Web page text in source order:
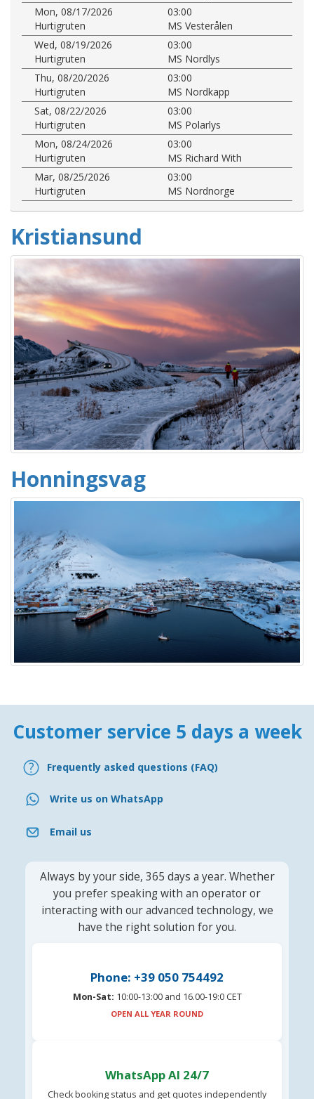
Mon, 08/17/2026
03:00
Hurtigruten
MS Vesterålen
Wed, 08/19/2026
03:00
Hurtigruten
MS Nordlys
Thu, 08/20/2026
03:00
Hurtigruten
MS Nordkapp
Sat, 08/22/2026
03:00
Hurtigruten
MS Polarlys
Mon, 08/24/2026
03:00
Hurtigruten
MS Richard With
Mar, 08/25/2026
03:00
Hurtigruten
MS Nordnorge
Kristiansund
Honningsvag
Customer service 5 days a week
Frequently asked questions (FAQ)
Write us on WhatsApp
Email us
Always by your side, 365 days a year. Whether
you prefer speaking with an operator or
interacting with our advanced technology, we
have the right solution for you.
Phone: +39 050 754492
Mon-Sat: 10:00-13:00 and 16.00-19:0 CET
OPEN ALL YEAR ROUND
WhatsApp AI 24/7
Check booking status and get quotes independently